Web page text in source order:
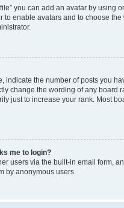
you can add an avatar by using
to enable avatars and to choose
indicate the number of posts you
change the wording of any board
just to increase your rank. Most
me to login?
users via the built-in email form,
by anonymous users.